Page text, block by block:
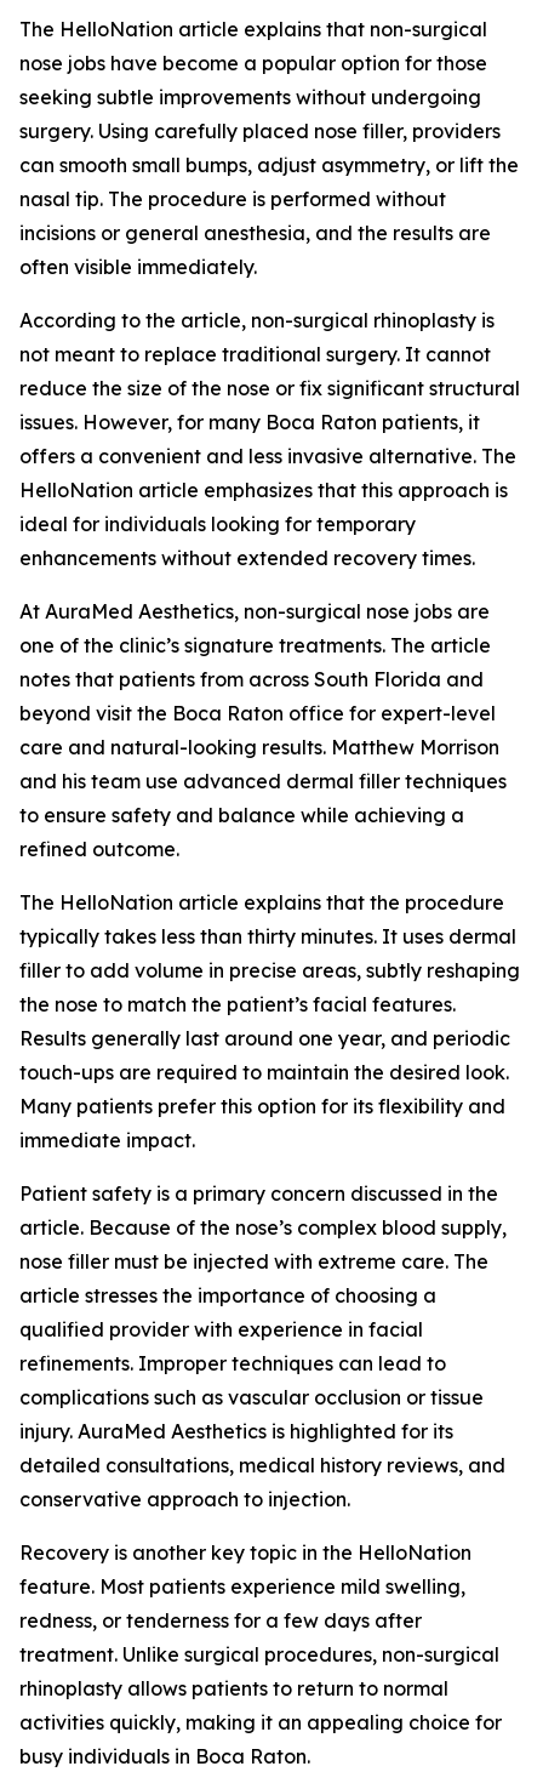
The HelloNation article explains that non-surgical
nose jobs have become a popular option for those
seeking subtle improvements without undergoing
surgery. Using carefully placed nose filler, providers
can smooth small bumps, adjust asymmetry, or lift the
nasal tip. The procedure is performed without
incisions or general anesthesia, and the results are
often visible immediately.
According to the article, non-surgical rhinoplasty is
not meant to replace traditional surgery. It cannot
reduce the size of the nose or fix significant structural
issues. However, for many Boca Raton patients, it
offers a convenient and less invasive alternative. The
HelloNation article emphasizes that this approach is
ideal for individuals looking for temporary
enhancements without extended recovery times.
At AuraMed Aesthetics, non-surgical nose jobs are
one of the clinic’s signature treatments. The article
notes that patients from across South Florida and
beyond visit the Boca Raton office for expert-level
care and natural-looking results. Matthew Morrison
and his team use advanced dermal filler techniques
to ensure safety and balance while achieving a
refined outcome.
The HelloNation article explains that the procedure
typically takes less than thirty minutes. It uses dermal
filler to add volume in precise areas, subtly reshaping
the nose to match the patient’s facial features.
Results generally last around one year, and periodic
touch-ups are required to maintain the desired look.
Many patients prefer this option for its flexibility and
immediate impact.
Patient safety is a primary concern discussed in the
article. Because of the nose’s complex blood supply,
nose filler must be injected with extreme care. The
article stresses the importance of choosing a
qualified provider with experience in facial
refinements. Improper techniques can lead to
complications such as vascular occlusion or tissue
injury. AuraMed Aesthetics is highlighted for its
detailed consultations, medical history reviews, and
conservative approach to injection.
Recovery is another key topic in the HelloNation
feature. Most patients experience mild swelling,
redness, or tenderness for a few days after
treatment. Unlike surgical procedures, non-surgical
rhinoplasty allows patients to return to normal
activities quickly, making it an appealing choice for
busy individuals in Boca Raton.